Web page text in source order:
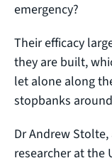
emergency?
Their efficacy
they are built,
let alone along
stopbanks
Dr Andrew
researcher at the